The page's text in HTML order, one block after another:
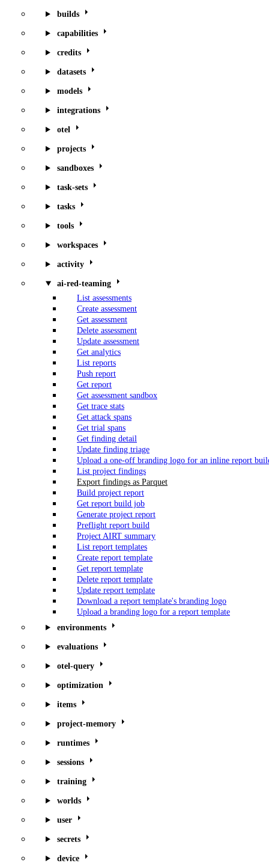
builds
capabilities
credits
datasets
models
integrations
otel
projects
sandboxes
task-sets
tasks
tools
workspaces
activity
ai-red-teaming
List assessments
Create assessment
Get assessment
Delete assessment
Update assessment
Get analytics
List reports
Push report
Get report
Get assessment sandbox
Get trace stats
Get attack spans
Get trial spans
Get finding detail
Update finding triage
Upload a one-off branding logo for an inline report
List project findings
Export findings as Parquet
Build project report
Get report build job
Generate project report
Preflight report build
Project AIRT summary
List report templates
Create report template
Get report template
Delete report template
Update report template
Download a report template's branding logo
Upload a branding logo for a report template
environments
evaluations
otel-query
optimization
items
project-memory
runtimes
sessions
training
worlds
user
secrets
device